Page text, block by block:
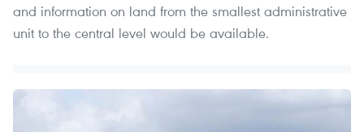
and information on land from the smallest administrative
unit to the central level would be available.